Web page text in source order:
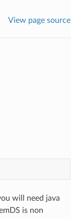
View page source
will need java
is non